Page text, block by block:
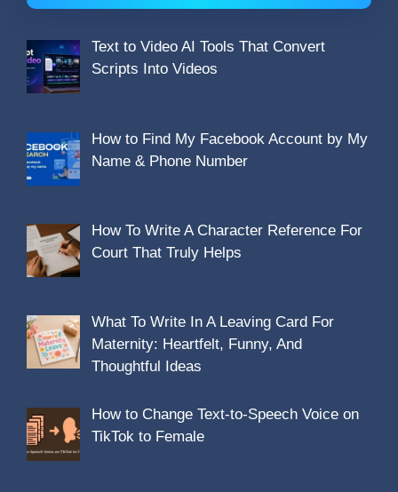
Text to Video AI Tools That Convert
Scripts Into Videos
How to Find My Facebook Account by My
Name & Phone Number
How To Write A Character Reference For
Court That Truly Helps
What To Write In A Leaving Card For
Maternity: Heartfelt, Funny, And
Thoughtful Ideas
How to Change Text-to-Speech Voice on
TikTok to Female